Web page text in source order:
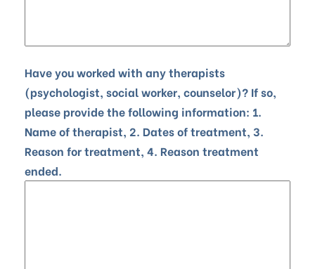
Have you worked with any therapists
(psychologist, social worker, counselor)? If so,
please provide the following information: 1.
Name of therapist, 2. Dates of treatment, 3.
Reason for treatment, 4. Reason treatment
ended.